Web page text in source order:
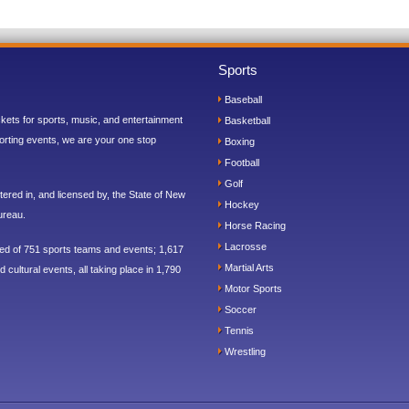
for sports, music, and entertainment
events, we are your one stop
in, and licensed by, the State of New
of 751 sports teams and events; 1,617
cultural events, all taking place in 1,790
Sports
Baseball
Basketball
Boxing
Football
Golf
Hockey
Horse Racing
Lacrosse
Martial Arts
Motor Sports
Soccer
Tennis
Wrestling